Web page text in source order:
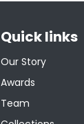
Quick links
Our Story
Awards
Team